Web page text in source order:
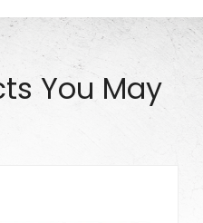
You May